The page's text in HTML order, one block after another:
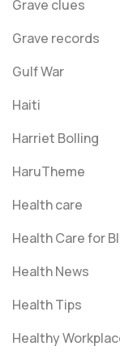
Grave clues
Grave records
Gulf War
Haiti
Harriet Bolling
HaruTheme
Health care
Health Care for
Health News
Health Tips
Healthy